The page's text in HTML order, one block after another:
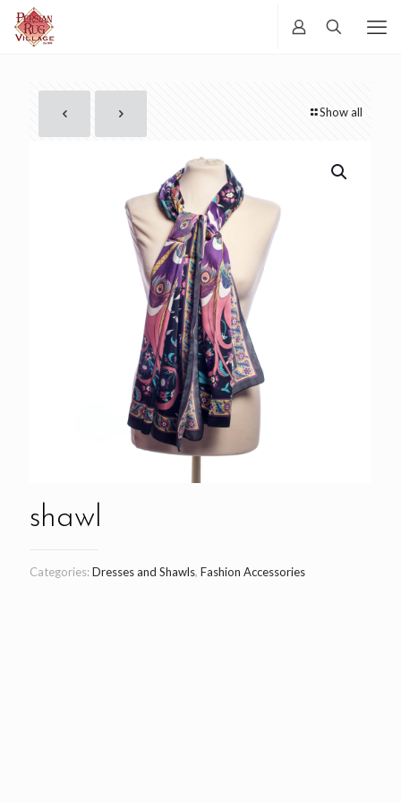
Show all
shawl
Categories:Dresses and Shawls, Fashion Accessories